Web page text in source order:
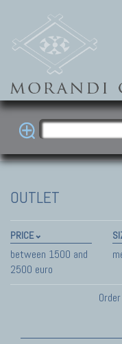
OUTLET
PRICE
between 1500 and
2500 euro